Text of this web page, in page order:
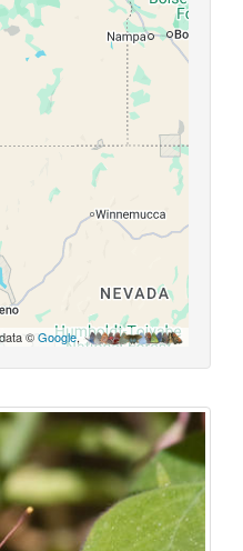
©Google,